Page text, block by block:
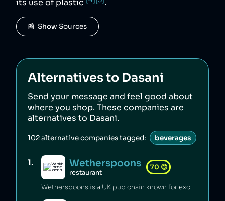
its use of plastic
.
📰  Show Sources
Alternatives to Dasani
Send your message and feel good about
where you shop. These companies are
alternatives to Dasani.
102alternative companies tagged: beverages
1. Wetherspoons
restaurant
70 😊
Wetherspoons is a UK pub chain known for excellent value for money [1].